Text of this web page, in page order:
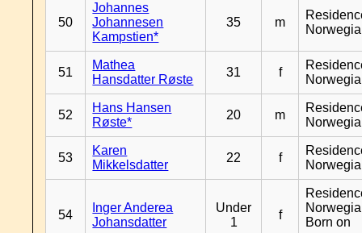
50
Johannes
Johannesen
Kampstien*
35 m
51
Mathea
Hansdatter Røste
31 f
52
Hans Hansen
Røste*
20 m
53
Karen
Mikkelsdatter
22 f
54
Inger Anderea
Johansdatter
Under
1
f
Born on